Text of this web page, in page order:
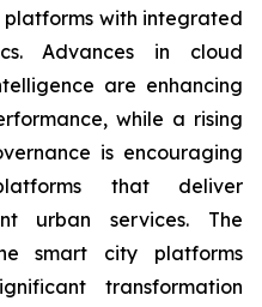
platforms with integrated
Advances in cloud
are enhancing
while a rising
is encouraging
that deliver
urban services. The
smart city platforms
transformation